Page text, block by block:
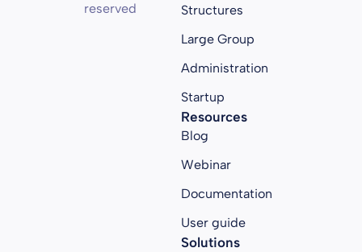
reserved
Structures
Large Group
Administration
Startup
Resources
Blog
Webinar
Documentation
User guide
Solutions